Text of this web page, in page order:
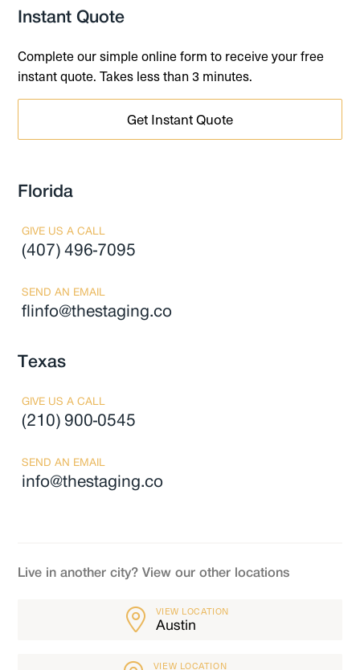
Instant Quote
Complete our simple online form to receive your free
instant quote. Takes less than 3 minutes.
Get Instant Quote
Florida
GIVE US A CALL
(407) 496-7095
SEND AN EMAIL
flinfo@thestaging.co
Texas
GIVE US A CALL
(210) 900-0545
SEND AN EMAIL
info@thestaging.co
Live in another city? View our other locations
VIEW LOCATION
Austin
VIEW LOCATION